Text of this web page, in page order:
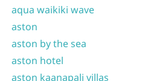
aqua waikiki wave
aston
aston by the sea
aston hotel
aston kaanapali villas